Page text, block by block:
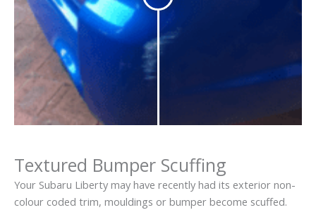
Textured Bumper Scuffing
Your Subaru Liberty may have recently had its exterior non-
colour coded trim, mouldings or bumper become scuffed.